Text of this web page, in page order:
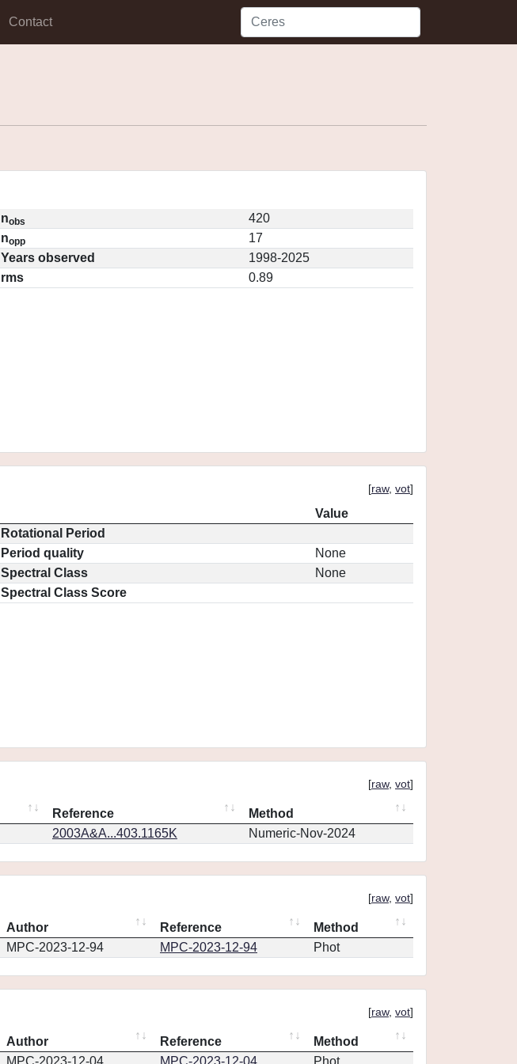
Contact
nobs
420
nopp
17
Years observed
1998-2025
rms
0.89
[raw, vot]
Value
Rotational Period
Period quality
None
Spectral Class
None
Spectral Class Score
[raw, vot]
Reference
Method
2003A&A...403.1165K Numeric-Nov-2024
[raw, vot]
Author Reference
Method
MPC-2023-12-94 MPC-2023-12-94 Phot
[raw, vot]
Author Reference
Method
MPC-2023-12-04 MPC-2023-12-04 Phot